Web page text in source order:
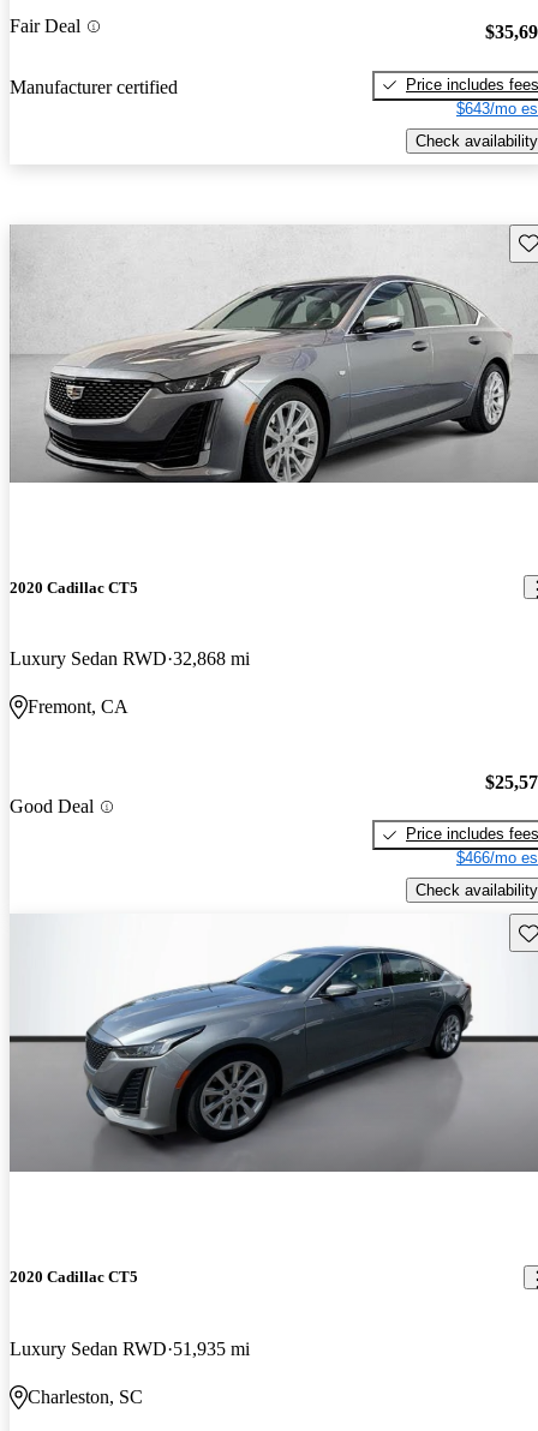
Fair Deal
Manufacturer certified
Price includes fees
$643/mo
Check availability
2020 Cadillac CT5
Luxury Sedan RWD 32,868 mi
Fremont, CA
Good Deal
Price includes fees
$466/mo
Check availability
2020 Cadillac CT5
Luxury Sedan RWD 51,935 mi
Charleston, SC